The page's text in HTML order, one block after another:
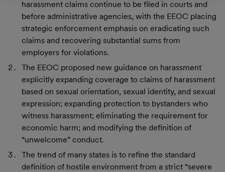
harassment claims continue to be filed in courts and
before administrative agencies, with the EEOC placing
strategic enforcement emphasis on eradicating such
claims and recovering substantial sums from
employers for violations.
The EEOC proposed new guidance on harassment
explicitly expanding coverage to claims of harassment
based on sexual orientation, sexual identity, and sexual
expression; expanding protection to bystanders who
witness harassment; eliminating the requirement for
economic harm; and modifying the definition of
“unwelcome” conduct.
The trend of many states is to refine the standard
definition of hostile environment from a strict “severe